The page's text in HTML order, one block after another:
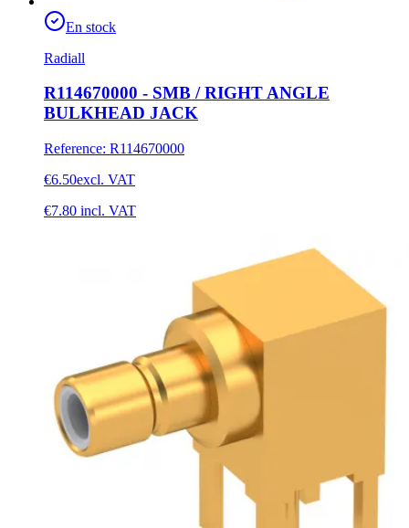
En stock
Radiall
R114670000 - SMB / RIGHT ANGLE
BULKHEAD JACK
Reference: R114670000
€6.50excl. VAT
€7.80 incl. VAT